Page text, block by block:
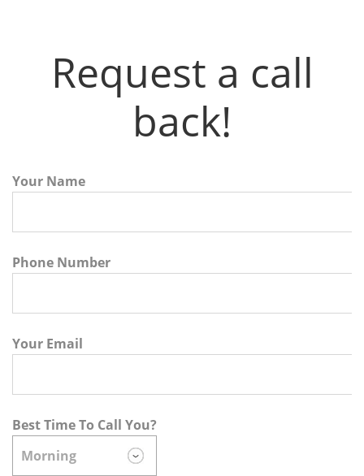
Request a call
back!
Your Name
Phone Number
Your Email
Best Time To Call You?